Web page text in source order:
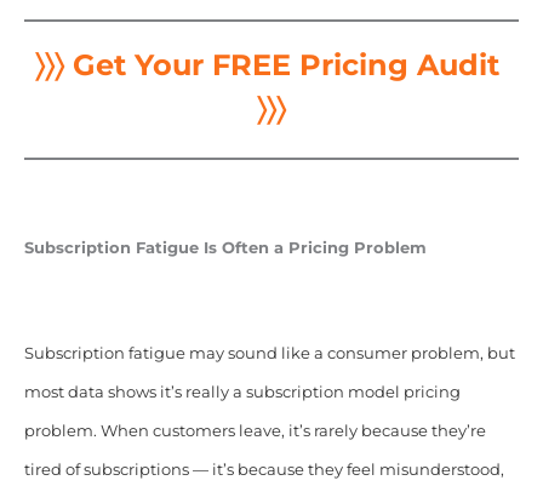
〉〉〉 Get Your FREE Pricing Audit
〉〉〉
Subscription Fatigue Is Often a Pricing Problem
Subscription fatigue may sound like a consumer problem, but
most data shows it’s really a subscription model pricing
problem. When customers leave, it’s rarely because they’re
tired of subscriptions — it’s because they feel misunderstood,